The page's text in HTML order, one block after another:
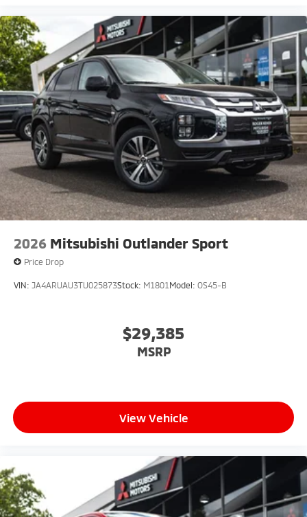
2026 Mitsubishi Outlander Sport
Price Drop
VIN: JA4ARUAU3TU025873Stock: M1801 Model: OS45-B
$29,385
MSRP
View Vehicle